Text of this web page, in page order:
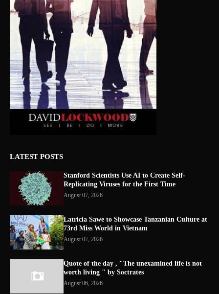
LATEST POSTS
Stanford Scientists Use AI to Create Self-
Replicating Viruses for the First Time
August 07, 2026
Latricia Sawe to Showcase Tanzanian Culture at
73rd Miss World in Vietnam
August 07, 2026
Quote of the day , "The unexamined life is not
worth living " by Soctrates
August 06, 2026